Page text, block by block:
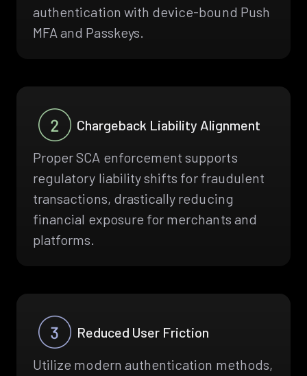
authentication with device-bound Push
MFA and Passkeys.
Chargeback Liability Alignment
Proper SCA enforcement supports
regulatory liability shifts for fraudulent
transactions, drastically reducing
financial exposure for merchants and
platforms.
Reduced User Friction
Utilize modern authentication methods,